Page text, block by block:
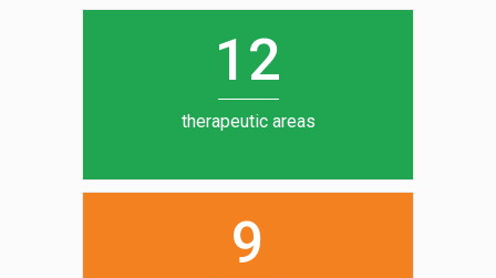
12
therapeutic areas
6
7
8
9